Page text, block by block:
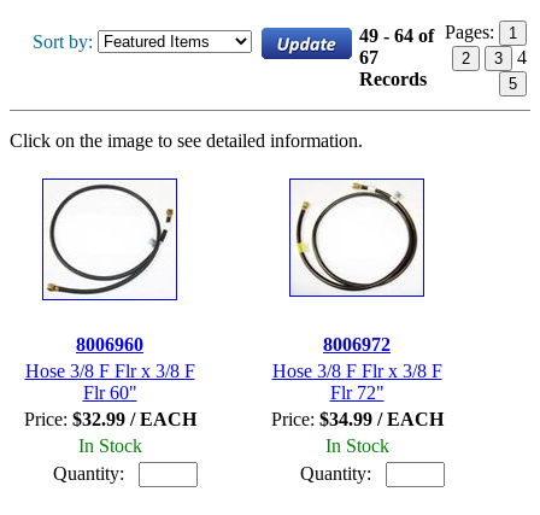
Sort by:
49 - 64 of
67
Records
Pages:
1
2
3 4
5
Click on the image to see detailed information.
8006960
Hose 3/8 F Flr x 3/8 F
Flr 60"
Price: $32.99 / EACH
In Stock
Quantity:
8006972
Hose 3/8 F Flr x 3/8 F
Flr 72"
Price: $34.99 / EACH
In Stock
Quantity: